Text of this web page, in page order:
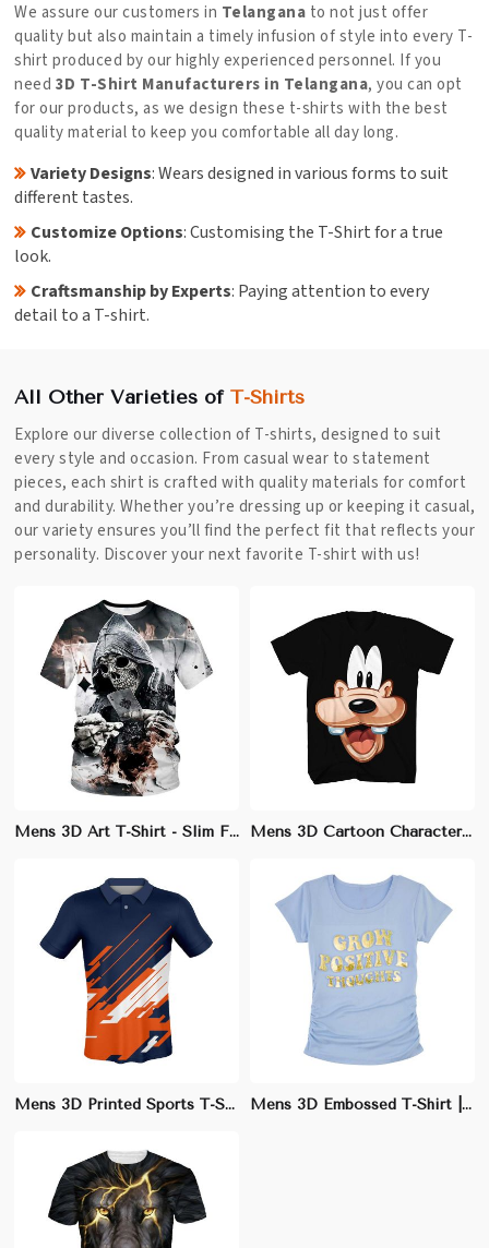
We assure our customers in Telangana to not just offer
quality but also maintain a timely infusion of style into every T-
shirt produced by our highly experienced personnel. If you
need 3D T-Shirt Manufacturers in Telangana, you can opt
for our products, as we design these t-shirts with the best
quality material to keep you comfortable all day long.
Variety Designs: Wears designed in various forms to suit
different tastes.
Customize Options: Customising the T-Shirt for a true
look.
Craftsmanship by Experts: Paying attention to every
detail to a T-shirt.
All Other Varieties of T-Shirts
Explore our diverse collection of T-shirts, designed to suit
every style and occasion. From casual wear to statement
pieces, each shirt is crafted with quality materials for comfort
and durability. Whether you’re dressing up or keeping it casual,
our variety ensures you’ll find the perfect fit that reflects your
personality. Discover your next favorite T-shirt with us!
Mens 3D Art T-Shirt - Slim Fit Cotton-Modal Blend with Unique Designs Mens 3D Cartoon Character Tee | Comfortable Regular Fit | Ideal for Animation Fans
Mens 3D Printed Sports T-Shirt | Moisture-Wicking Athletic Fit | Quick-Dry Performance Tee Mens 3D Embossed T-Shirt | Slim Fit Polyester/Cotton Blend | Stylish Casual Wear